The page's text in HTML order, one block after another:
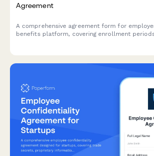
Agreement
A comprehensive agreement form for
benefits platform, covering enrollment